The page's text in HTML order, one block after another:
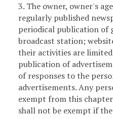
3. The owner, owner's
regularly published
periodical publication of
broadcast station;
their activities are
publication of
of responses to the
advertisements. Any
exempt from this
shall not be exempt if